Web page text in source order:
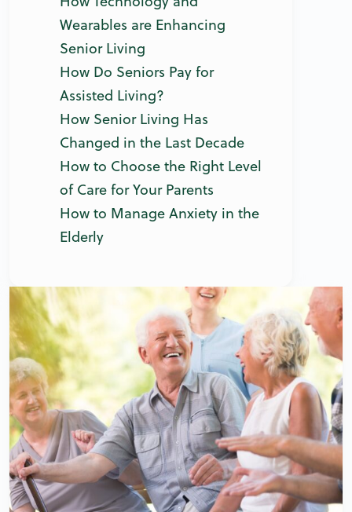
Wearables are Enhancing
Senior Living
How Do Seniors Pay for
Assisted Living?
How Senior Living Has
Changed in the Last Decade
How to Choose the Right Level
of Care for Your Parents
How to Manage Anxiety in the
Elderly